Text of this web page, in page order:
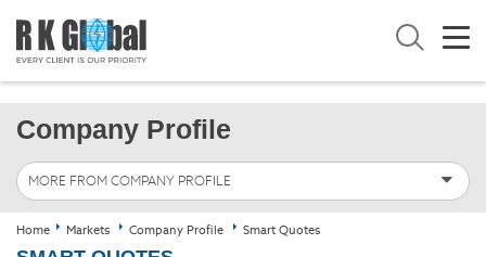
Company Profile
MORE FROM COMPANY PROFILE
Home Markets Company Profile Smart Quotes